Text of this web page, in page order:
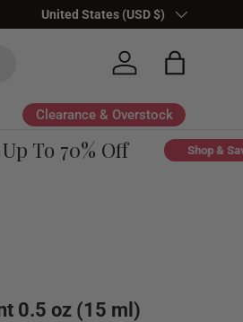
Country/Region
United States (USD $)
Log in Bag
Clearance & Overstock
To 70% Off Shop & Save
0.5 oz (15 ml)